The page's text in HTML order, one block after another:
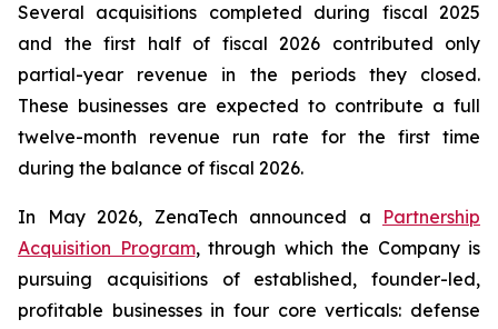
Several acquisitions completed during fiscal 2025
and the first half of fiscal 2026 contributed only
partial-year revenue in the periods they closed.
These businesses are expected to contribute a full
twelve-month revenue run rate for the first time
during the balance of fiscal 2026.
In May 2026, ZenaTech announced a Partnership
Acquisition Program, through which the Company is
pursuing acquisitions of established, founder-led,
profitable businesses in four core verticals: defense